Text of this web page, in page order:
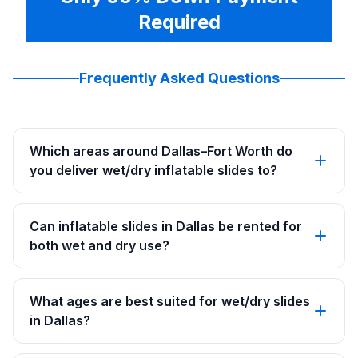
Required
Frequently Asked Questions
Which areas around Dallas–Fort Worth do
you deliver wet/dry inflatable slides to?
Can inflatable slides in Dallas be rented for
both wet and dry use?
What ages are best suited for wet/dry slides
in Dallas?